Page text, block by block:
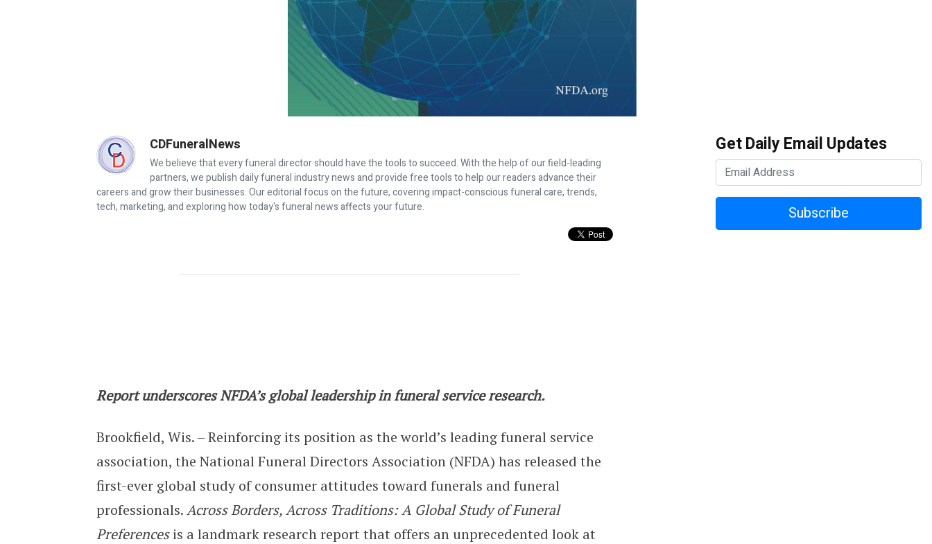
CDFuneralNews
We believe that every funeral director should have the tools to succeed. With the help of our field-leading
partners, we publish daily funeral industry news and provide free tools to help our readers advance their
careers and grow their businesses. Our editorial focus on the future, covering impact-conscious funeral care, trends,
tech, marketing, and exploring how today's funeral news affects your future.
Across Borders, Across Traditions: NFDA Unveils Historic Global Study
Report underscores NFDA’s global leadership in funeral service research.
Brookfield, Wis. – Reinforcing its position as the world’s leading funeral service
association, the National Funeral Directors Association (NFDA) has released the
first-ever global study of consumer attitudes toward funerals and funeral
professionals.Across Borders, Across Traditions: A Global Study of Funeral
Preferencesis a landmark research report that offers an unprecedented look at
Get Daily Email Updates
Subscribe